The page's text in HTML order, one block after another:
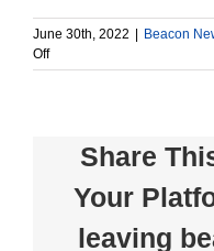
June 30th, 2022 | Beacon
Offon
Beacon
Rochester
American
Legion
Share
Your
leaving